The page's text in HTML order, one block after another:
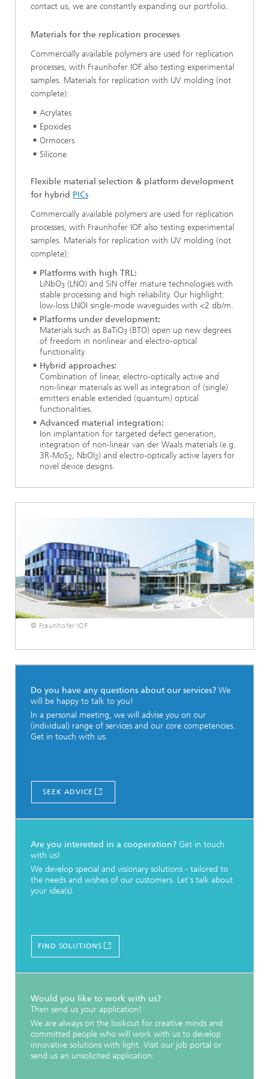
contact us, we are constantly expanding our portfolio.
Materials for the replication processes
Commercially available polymers are used for replication
processes, with Fraunhofer IOF also testing experimental
samples. Materials for replication with UV molding (not
complete):
Acrylates
Epoxides
Ormocers
Silicone
Flexible material selection & platform development
for hybrid PICs
Commercially available polymers are used for replication
processes, with Fraunhofer IOF also testing experimental
samples. Materials for replication with UV molding (not
complete):
Platforms with high TRL:
LiNbO3 (LNO) and SiN offer mature technologies with
stable processing and high reliability. Our highlight:
low-loss LNOI single-mode waveguides with <2 db/m.
Platforms under development:
Materials such as BaTiO3 (BTO) open up new degrees
of freedom in nonlinear and electro-optical
functionality.
Hybrid approaches:
Combination of linear, electro-optically active and
non-linear materials as well as integration of (single)
emitters enable extended (quantum) optical
functionalities.
Advanced material integration:
Ion implantation for targeted defect generation,
integration of non-linear van der Waals materials (e.g.
3R-MoS2, NbOI2) and electro-optically active layers for
novel device designs.
© Fraunhofer IOF
Do you have any questions about our services? We
will be happy to talk to you!
In a personal meeting, we will advise you on our
(individual) range of services and our core competencies.
Get in touch with us.
SEEK ADVICE
Are you interested in a cooperation? Get in touch
with us!
We develop special and visionary solutions - tailored to
the needs and wishes of our customers. Let's talk about
your idea(s).
FIND SOLUTIONS
Would you like to work with us?
Then send us your application!
We are always on the lookout for creative minds and
committed people who will work with us to develop
innovative solutions with light. Visit our job portal or
send us an unsolicited application: